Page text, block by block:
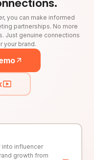
you can make informed
partnerships. No more
Just genuine connections
your brand.
into influencer
growth from